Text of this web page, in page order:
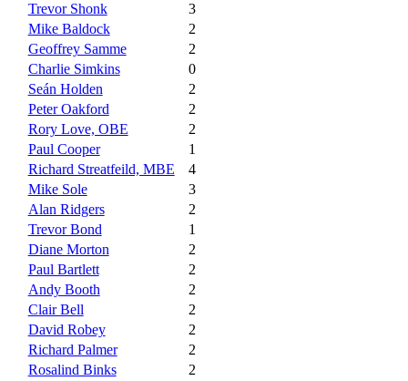
Trevor Shonk
3
Mike Baldock
2
Geoffrey Samme
2
Charlie Simkins
0
Seán Holden
2
Peter Oakford
2
Rory Love, OBE
2
Paul Cooper
1
Richard Streatfeild, MBE
4
Mike Sole
3
Alan Ridgers
2
Trevor Bond
1
Diane Morton
2
Paul Bartlett
2
Andy Booth
2
Clair Bell
2
David Robey
2
Richard Palmer
2
Rosalind Binks
2